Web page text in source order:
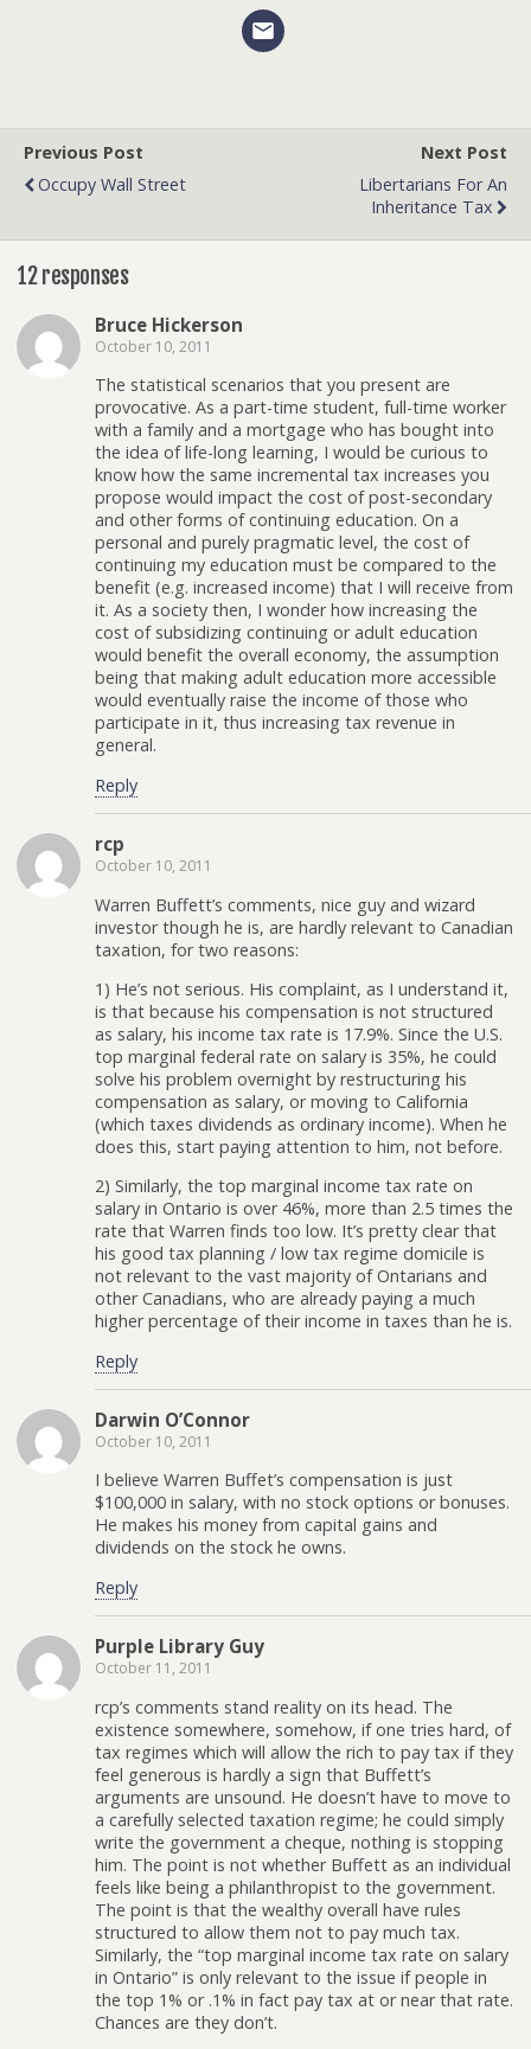
Previous Post
Occupy Wall Street
Next Post
Libertarians For An
Inheritance Tax
12 responses
Bruce Hickerson
October 10, 2011
The statistical scenarios that you present are
provocative. As a part-time student, full-time worker
with a family and a mortgage who has bought into
the idea of life-long learning, I would be curious to
know how the same incremental tax increases you
propose would impact the cost of post-secondary
and other forms of continuing education. On a
personal and purely pragmatic level, the cost of
continuing my education must be compared to the
benefit (e.g. increased income) that I will receive from
it. As a society then, I wonder how increasing the
cost of subsidizing continuing or adult education
would benefit the overall economy, the assumption
being that making adult education more accessible
would eventually raise the income of those who
participate in it, thus increasing tax revenue in
general.
Reply
rcp
October 10, 2011
Warren Buffett’s comments, nice guy and wizard
investor though he is, are hardly relevant to Canadian
taxation, for two reasons:
1) He’s not serious. His complaint, as I understand it,
is that because his compensation is not structured
as salary, his income tax rate is 17.9%. Since the U.S.
top marginal federal rate on salary is 35%, he could
solve his problem overnight by restructuring his
compensation as salary, or moving to California
(which taxes dividends as ordinary income). When he
does this, start paying attention to him, not before.
2) Similarly, the top marginal income tax rate on
salary in Ontario is over 46%, more than 2.5 times the
rate that Warren finds too low. It’s pretty clear that
his good tax planning / low tax regime domicile is
not relevant to the vast majority of Ontarians and
other Canadians, who are already paying a much
higher percentage of their income in taxes than he is.
Reply
Darwin O’Connor
October 10, 2011
I believe Warren Buffet’s compensation is just
$100,000 in salary, with no stock options or bonuses.
He makes his money from capital gains and
dividends on the stock he owns.
Reply
Purple Library Guy
October 11, 2011
rcp’s comments stand reality on its head. The
existence somewhere, somehow, if one tries hard, of
tax regimes which will allow the rich to pay tax if they
feel generous is hardly a sign that Buffett’s
arguments are unsound. He doesn’t have to move to
a carefully selected taxation regime; he could simply
write the government a cheque, nothing is stopping
him. The point is not whether Buffett as an individual
feels like being a philanthropist to the government.
The point is that the wealthy overall have rules
structured to allow them not to pay much tax.
Similarly, the “top marginal income tax rate on salary
in Ontario” is only relevant to the issue if people in
the top 1% or .1% in fact pay tax at or near that rate.
Chances are they don’t.